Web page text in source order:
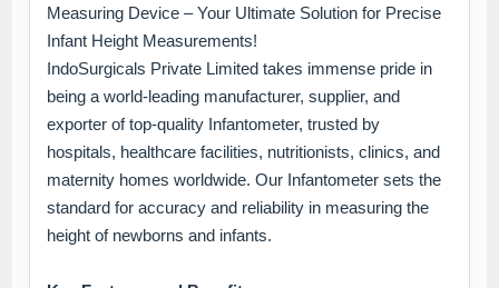
Measuring Device – Your Ultimate Solution for Precise
Infant Height Measurements!
IndoSurgicals Private Limited takes immense pride in
being a world-leading manufacturer, supplier, and
exporter of top-quality Infantometer, trusted by
hospitals, healthcare facilities, nutritionists, clinics, and
maternity homes worldwide. Our Infantometer sets the
standard for accuracy and reliability in measuring the
height of newborns and infants.